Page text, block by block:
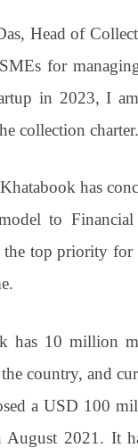
Head of
for
in 2023, I
collection
has
to
top priority for
has 10 million
country, and
a USD 100
2021. It